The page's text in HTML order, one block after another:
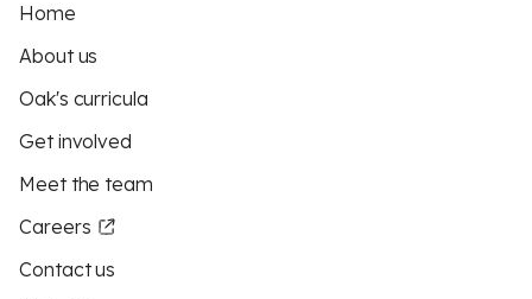
Home
About us
Oak's curricula
Get involved
Meet the team
Careers
Contact us